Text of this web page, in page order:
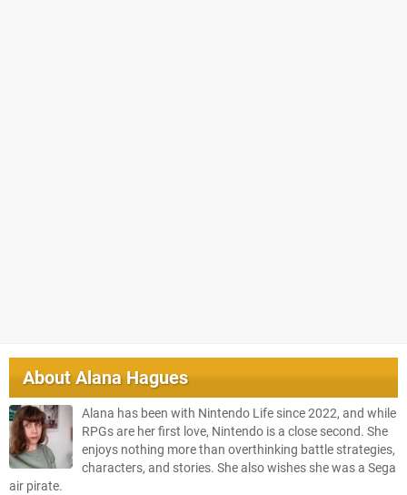
AboutAlana Hagues
Alana has been with Nintendo Life since 2022, and while
RPGs are her first love, Nintendo is a close second. She
enjoys nothing more than overthinking battle strategies,
characters, and stories. She also wishes she was a Sega
air pirate.